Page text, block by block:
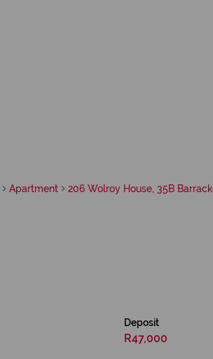
Apartment 206 Wolroy House, 35B Barrack
Deposit
R47,000